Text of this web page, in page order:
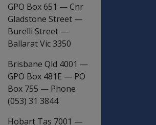
GPO Box 651 —Cnr
Gladstone Street —
Burelli Street —
Ballarat Vic 3350
Brisbane Qld 4001 —
GPO Box 481E — PO
Box 755 — Phone
(053) 31 3844
Hobart Tas 7001 —